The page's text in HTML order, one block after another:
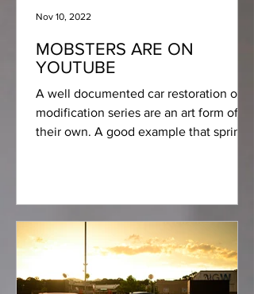
MOBSTERS ARE ON
YOUTUBE
A well documented car restoration or
modification series are an art form of
their own. A good example that springs
Nov 10, 2022